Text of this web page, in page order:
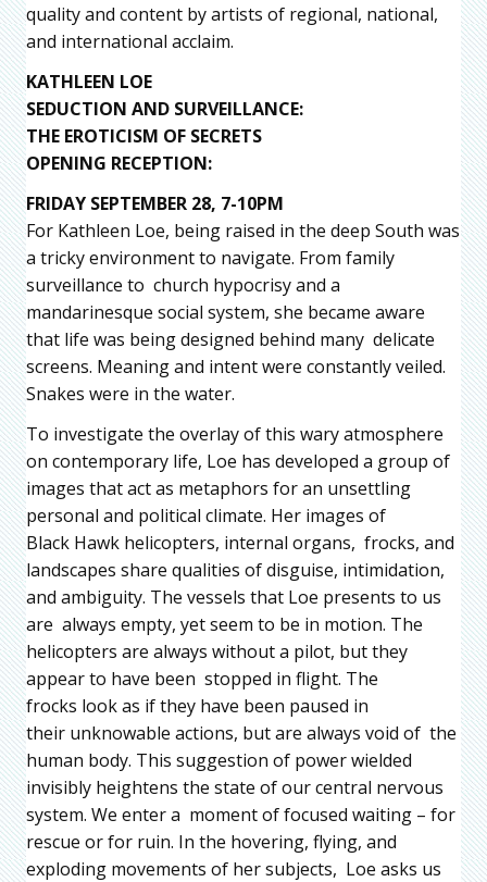
quality and content by artists of regional, national,
and international acclaim.
KATHLEEN LOE
SEDUCTION AND SURVEILLANCE:
THE EROTICISM OF SECRETS
OPENING RECEPTION:
FRIDAY SEPTEMBER 28, 7-10PM
For Kathleen Loe, being raised in the deep South was
a tricky environment to navigate. From family
surveillance to church hypocrisy and a
mandarinesque social system, she became aware
that life was being designed behind many delicate
screens. Meaning and intent were constantly veiled.
Snakes were in the water.
To investigate the overlay of this wary atmosphere
on contemporary life, Loe has developed a group of
images that act as metaphors for an unsettling
personal and political climate. Her images of
Black Hawk helicopters, internal organs, frocks, and
landscapes share qualities of disguise, intimidation,
and ambiguity. The vessels that Loe presents to us
are always empty, yet seem to be in motion. The
helicopters are always without a pilot, but they
appear to have been stopped in flight. The
frocks look as if they have been paused in
their unknowable actions, but are always void of the
human body. This suggestion of power wielded
invisibly heightens the state of our central nervous
system. We enter a moment of focused waiting – for
rescue or for ruin. In the hovering, flying, and
exploding movements of her subjects, Loe asks us